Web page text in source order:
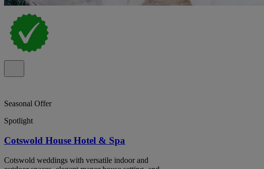
Seasonal Offer
Spotlight
Cotswold House Hotel & Spa
Cotswold weddings with versatile indoor and